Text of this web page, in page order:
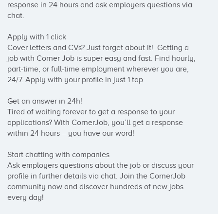
response in 24 hours and ask employers questions via
chat.
Apply with 1 click
Cover letters and CVs? Just forget about it!  Getting a
job with Corner Job is super easy and fast. Find hourly,
part-time, or full-time employment wherever you are,
24/7. Apply with your profile in just 1 tap
Get an answer in 24h!
Tired of waiting forever to get a response to your
applications? With CornerJob, you’ll get a response
within 24 hours – you have our word!
Start chatting with companies
Ask employers questions about the job or discuss your
profile in further details via chat. Join the CornerJob
community now and discover hundreds of new jobs
every day!